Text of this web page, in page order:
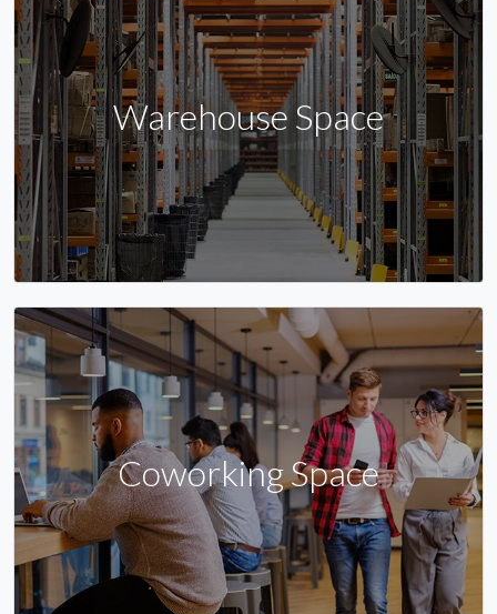
Warehouse Space
Coworking Space